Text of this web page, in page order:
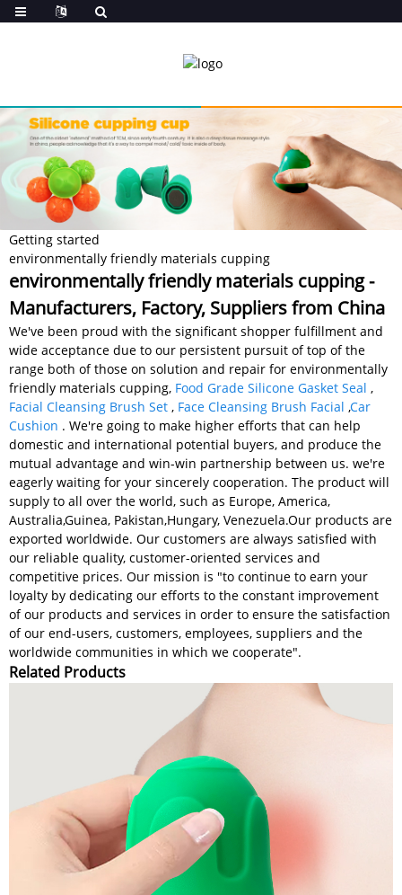
Getting started
environmentally friendly materials cupping
environmentally friendly materials cupping -
Manufacturers, Factory, Suppliers from China
We've been proud with the significant shopper fulfillment and
wide acceptance due to our persistent pursuit of top of the
range both of those on solution and repair for environmentally
friendly materials cupping, Food Grade Silicone Gasket Seal ,
Facial Cleansing Brush Set , Face Cleansing Brush Facial ,Car
Cushion . We're going to make higher efforts that can help
domestic and international potential buyers, and produce the
mutual advantage and win-win partnership between us. we're
eagerly waiting for your sincerely cooperation. The product will
supply to all over the world, such as Europe, America,
Australia,Guinea, Pakistan,Hungary, Venezuela.Our products are
exported worldwide. Our customers are always satisfied with
our reliable quality, customer-oriented services and
competitive prices. Our mission is "to continue to earn your
loyalty by dedicating our efforts to the constant improvement
of our products and services in order to ensure the satisfaction
of our end-users, customers, employees, suppliers and the
worldwide communities in which we cooperate".
Related Products